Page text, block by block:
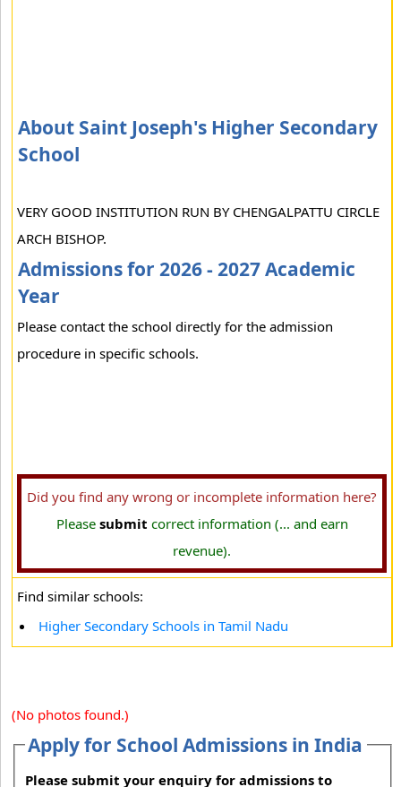
About Saint Joseph's Higher Secondary
School
VERY GOOD INSTITUTION RUN BY CHENGALPATTU CIRCLE
ARCH BISHOP.
Admissions for 2026 - 2027 Academic
Year
Please contact the school directly for the admission
procedure in specific schools.
Did you find any wrong or incomplete information here?
Please submit correct information (... and earn
revenue).
Find similar schools:
Higher Secondary Schools in Tamil Nadu
(No photos found.)
Apply for School Admissions in India
Please submit your enquiry for admissions to